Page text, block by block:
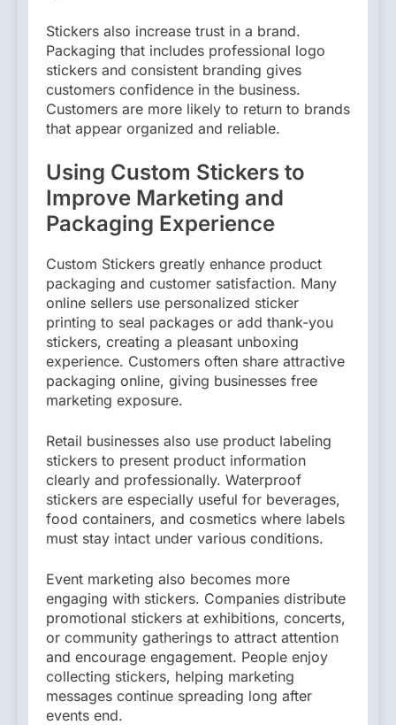
Stickers also increase trust in a brand.
Packaging that includes professional logo
stickers and consistent branding gives
customers confidence in the business.
Customers are more likely to return to brands
that appear organized and reliable.
Using Custom Stickers to
Improve Marketing and
Packaging Experience
Custom Stickers greatly enhance product
packaging and customer satisfaction. Many
online sellers use personalized sticker
printing to seal packages or add thank-you
stickers, creating a pleasant unboxing
experience. Customers often share attractive
packaging online, giving businesses free
marketing exposure.
Retail businesses also use product labeling
stickers to present product information
clearly and professionally. Waterproof
stickers are especially useful for beverages,
food containers, and cosmetics where labels
must stay intact under various conditions.
Event marketing also becomes more
engaging with stickers. Companies distribute
promotional stickers at exhibitions, concerts,
or community gatherings to attract attention
and encourage engagement. People enjoy
collecting stickers, helping marketing
messages continue spreading long after
events end.